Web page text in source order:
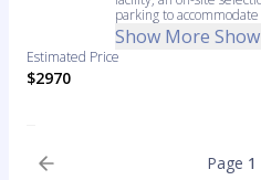
parking to
Show More
Estimated Price
$2970
Page 1